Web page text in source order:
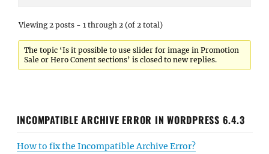
Viewing 2 posts - 1 through 2 (of 2 total)
The topic ‘Is it possible to use slider for image in Promotion
Sale or Hero Conent sections’ is closed to new replies.
INCOMPATIBLE ARCHIVE ERROR IN WORDPRESS 6.4.3
How to fix the Incompatible Archive Error?